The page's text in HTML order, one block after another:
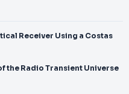
Receiver Using a Costas
the Radio Transient Universe